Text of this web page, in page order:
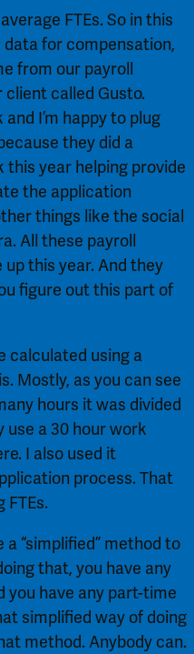
FTEs. So in this
for compensation,
from our payroll
called Gusto.
I’m happy to plug
they did a
year helping provide
the application
things like the social
All these payroll
this year. And they
figure out this part of
calculated using a
Mostly, as you can see
hours it was divided
use a 30 hour work
I also used it
process. That
a “simplified” method to
that, you have any
you have any part-time
simplified way of doing
method. Anybody can.